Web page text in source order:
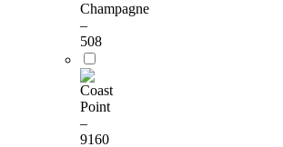
Champagne
–
508